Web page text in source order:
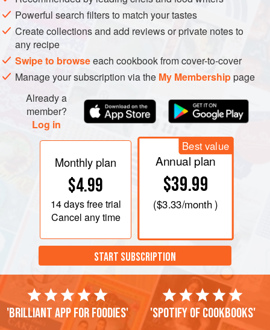
Powerful search filters to match your tastes
Create collections and add reviews or private notes to
any recipe
Swipe to browseeach cookbook from cover-to-cover
Manage your subscription via the My Membershippage
Already a
member?
Log in
Monthly plan
$4.99
14 daysfree trial
Cancel any time
Best value
Annual plan
$39.99
($3.33/month )
START SUBSCRIPTION
'Brilliant app for foodies' 'Spotify of cookbooks'